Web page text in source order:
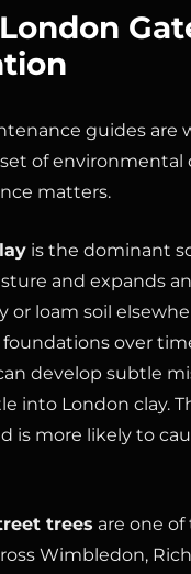
guides are
of
matters.
is the dominant
and expands
or loam soil
over
develop subtle
into London clay.
is more likely to
trees are one
Wimbledon,